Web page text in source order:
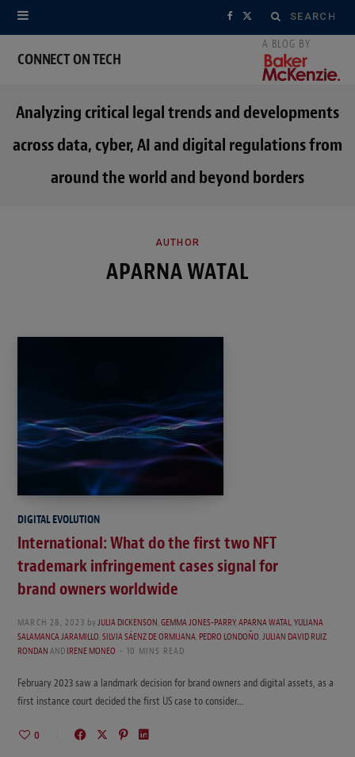
Search
for:
F
e
b
o
X
w
i
CONNECT ON TECH
Analyzing critical legal trends and developments
across data, cyber, AI and digital regulations from
around the world and beyond borders
AUTHOR
APARNA WATAL
DIGITAL EVOLUTION
International: What do the first two NFT
trademark infringement cases signal for
brand owners worldwide
MARCH 28, 2023 byJULIA DICKENSON,GEMMA JONES-PARRY,APARNA WATAL,YULIANA
SALAMANCA JARAMILLO,SILVIA SÁENZ DE ORMIJANA,PEDRO LONDOÑO,JULIAN DAVID RUIZ
RONDANANDIRENE MONEO 10 MINS READ
February 2023 saw a landmark decision for brand owners and digital assets, as a
first instance court decided the first US case to consider…
0